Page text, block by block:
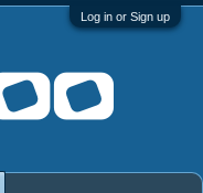
Log in or Sign up